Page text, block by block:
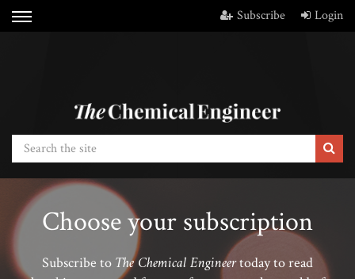
Subscribe Login
Choose your subscription
Subscribe to The Chemical Engineertoday to read